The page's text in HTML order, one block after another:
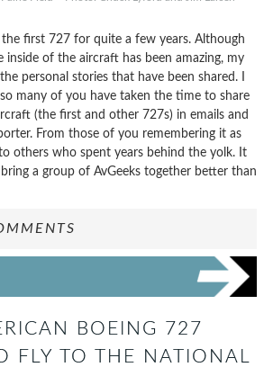
the first 727 for quite a few years. Although
inside of the aircraft has been amazing, my
personal stories that have been shared. I
many of you have taken the time to share
(the first and other 727s) in emails and
From those of you remembering it as
others who spent years behind the yolk. It
a group of AvGeeks together better than
BOEING 727
FLY TO THE NATIONAL